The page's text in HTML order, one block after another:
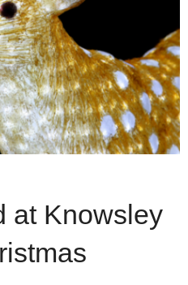
at Knowsley